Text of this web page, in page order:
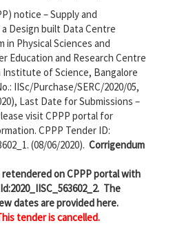
notice – Supply and
Design built Data Centre
in Physical Sciences and
Education and Research Centre
Institute of Science, Bangalore
IISc/Purchase/SERC/2020/05,
Last Date for Submissions –
visit CPPP portal for
CPPP Tender ID:
(08/06/2020). Corrigendum
retendered on CPPP portal with
The
dates are provided here.
tender is cancelled.